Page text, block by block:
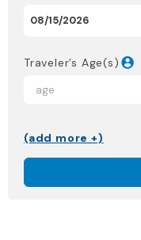
Traveler’s Age(s)
(add more +)